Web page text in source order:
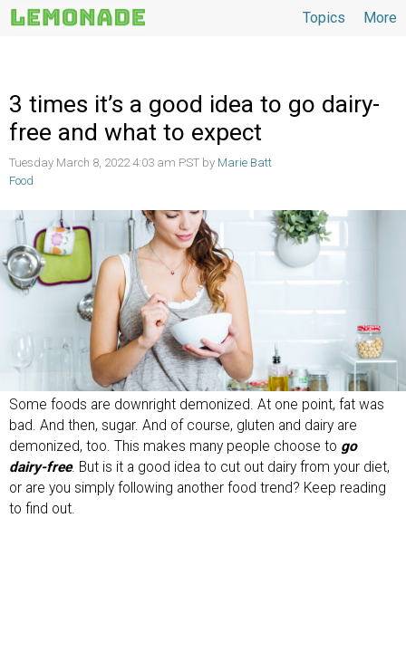
More
Topics
3 times it’s a good idea to go dairy-
free and what to expect
Tuesday March 8, 2022 4:03 am PST by Marie Batt
Food
Some foods are downright demonized. At one point, fat was
bad. And then, sugar. And of course, gluten and dairy are
demonized, too. This makes many people choose to go
dairy-free. But is it a good idea to cut out dairy from your diet,
or are you simply following another food trend? Keep reading
to find out.